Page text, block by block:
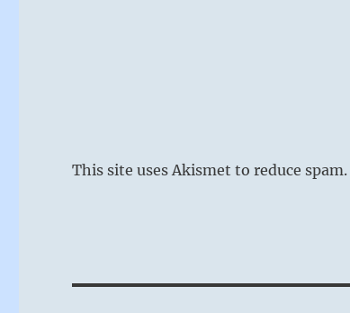
This site uses Akismet to reduce